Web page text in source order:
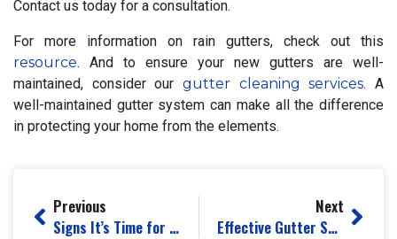
Contact us today for a consultation.
For more information on rain gutters, check out this
resource. And to ensure your new gutters are well-
maintained, consider our gutter cleaning services. A
well-maintained gutter system can make all the difference
in protecting your home from the elements.
Previous
Signs It’s Time for Professional Gutter Repair
Next
Effective Gutter Solutions for a Leak-Free Home